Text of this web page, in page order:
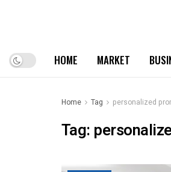
HOME MARKET
Home Tag personalized
Tag: